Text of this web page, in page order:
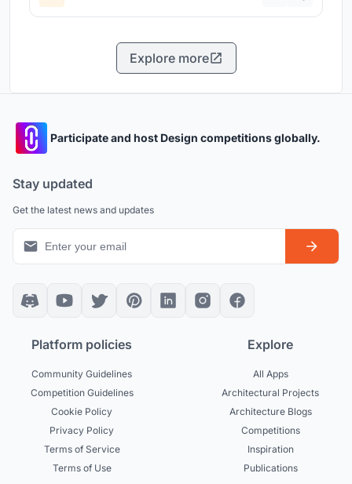
Explore more
Participate and host Design competitions globally.
Stay updated
Get the latest news and updates
Platform policies
Community Guidelines
Competition Guidelines
Cookie Policy
Privacy Policy
Terms of Service
Terms of Use
Explore
All Apps
Architectural Projects
Architecture Blogs
Competitions
Inspiration
Publications